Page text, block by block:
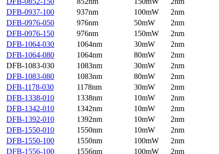
DFB-0937-100
937nm 100mW
2nm
DFB-0976-050
976nm 50mW
2nm
DFB-0976-150
976nm 150mW
2nm
DFB-1064-030
1064nm 30mW
2nm
DFB-1064-080
1064nm 80mW
2nm
DFB-1083-030
1083nm 30mW
2nm
DFB-1083-080
1083nm 80mW
2nm
DFB-1178-030
1178nm 30mW
2nm
DFB-1338-010
1338nm 10mW
2nm
DFB-1342-010
1342nm 10mW
2nm
DFB-1392-010
1392nm 10mW
2nm
DFB-1550-010
1550nm 10mW
2nm
DFB-1550-100
1550nm 100mW
2nm
DFB-1556-100
1556nm 100mW
2nm